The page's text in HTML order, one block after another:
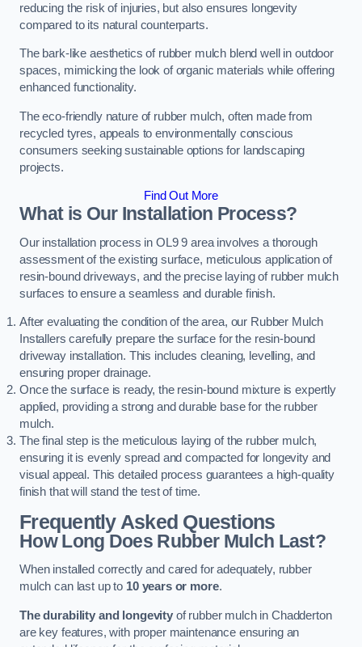
reducing the risk of injuries, but also ensures longevity
compared to its natural counterparts.
The bark-like aesthetics of rubber mulch blend well in outdoor
spaces, mimicking the look of organic materials while offering
enhanced functionality.
The eco-friendly nature of rubber mulch, often made from
recycled tyres, appeals to environmentally conscious
consumers seeking sustainable options for landscaping
projects.
Find Out More
What is Our Installation Process?
Our installation process in OL9 9 area involves a thorough
assessment of the existing surface, meticulous application of
resin-bound driveways, and the precise laying of rubber mulch
surfaces to ensure a seamless and durable finish.
After evaluating the condition of the area, our Rubber Mulch
Installers carefully prepare the surface for the resin-bound
driveway installation. This includes cleaning, levelling, and
ensuring proper drainage.
Once the surface is ready, the resin-bound mixture is expertly
applied, providing a strong and durable base for the rubber
mulch.
The final step is the meticulous laying of the rubber mulch,
ensuring it is evenly spread and compacted for longevity and
visual appeal. This detailed process guarantees a high-quality
finish that will stand the test of time.
Frequently Asked Questions
How Long Does Rubber Mulch Last?
When installed correctly and cared for adequately, rubber
mulch can last up to 10 years or more.
The durability and longevityof rubber mulch in Chadderton
are key features, with proper maintenance ensuring an